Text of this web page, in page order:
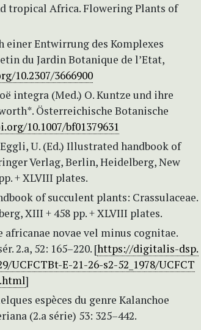
tropical Africa. Flowering Plants of
einer Entwirrung des Komplexes
du Jardin Botanique de l’Etat,
10.2307/3666900
integra (Med.) O. Kuntze und ihre
Österreichische Botanische
10.1007/bf01379631
U. (Ed.) Illustrated handbook of
Verlag, Berlin, Heidelberg, New
+ XLVIII plates.
of succulent plants: Crassulaceae.
XIII + 458 pp. + XLVIII plates.
africanae novae vel minus cognitae.
2.a, 52: 165–220. [https://digitalis-dsp.
UCFCTBt-E-21-26-s2-52_1978/UCFCT
]
espèces du genre Kalanchoe
(2.a série) 53: 325–442.